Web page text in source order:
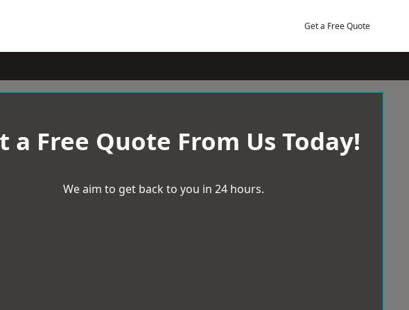
Get a Free Quote
a Free Quote From Us Today!
We aim to get back to you in 24 hours.